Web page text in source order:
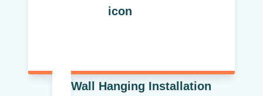
Wall Hanging Installation